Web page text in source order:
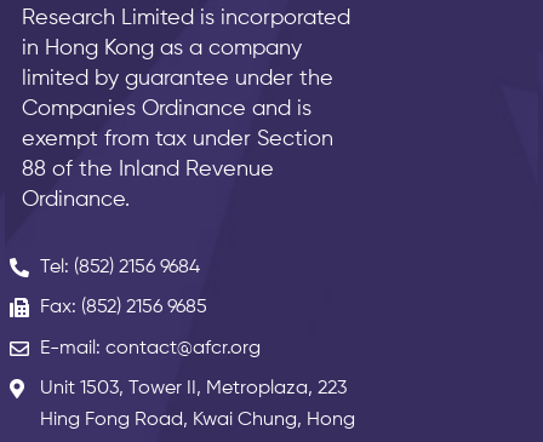
Research Limited is incorporated
in Hong Kong as a company
limited by guarantee under the
Companies Ordinance and is
exempt from tax under Section
88 of the Inland Revenue
Ordinance.
Tel: (852) 2156 9684
Fax: (852) 2156 9685
E-mail: contact@afcr.org
Unit 1503, Tower II, Metroplaza, 223
Hing Fong Road, Kwai Chung, Hong